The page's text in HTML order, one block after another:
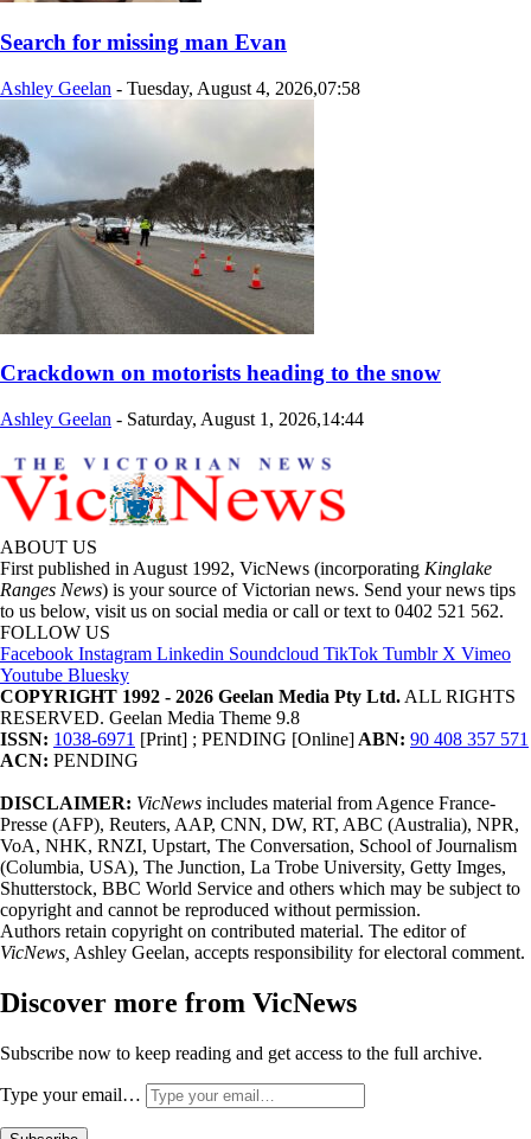
Search for missing man Evan
Ashley Geelan - Tuesday, August 4, 2026,07:58
Crackdown on motorists heading to the snow
Ashley Geelan - Saturday, August 1, 2026,14:44
ABOUT US
First published in August 1992, VicNews (incorporating Kinglake
Ranges News) is your source of Victorian news. Send your news tips
to us below, visit us on social media or call or text to 0402 521 562.
FOLLOW US
Facebook Instagram Linkedin Soundcloud TikTok Tumblr X Vimeo
Youtube Bluesky
COPYRIGHT 1992 - 2026 Geelan Media Pty Ltd. ALL RIGHTS
RESERVED. Geelan Media Theme 9.8
ISSN: 1038-6971 [Print] ; PENDING [Online] ABN: 90 408 357 571
ACN: PENDING
DISCLAIMER: VicNews includes material from Agence France-
Presse (AFP), Reuters, AAP, CNN, DW, RT, ABC (Australia), NPR,
VoA, NHK, RNZI, Upstart, The Conversation, School of Journalism
(Columbia, USA), The Junction, La Trobe University, Getty Imges,
Shutterstock, BBC World Service and others which may be subject to
copyright and cannot be reproduced without permission.
Authors retain copyright on contributed material. The editor of
VicNews, Ashley Geelan, accepts responsibility for electoral comment.
Discover more from VicNews
Subscribe now to keep reading and get access to the full archive.
Type your email…